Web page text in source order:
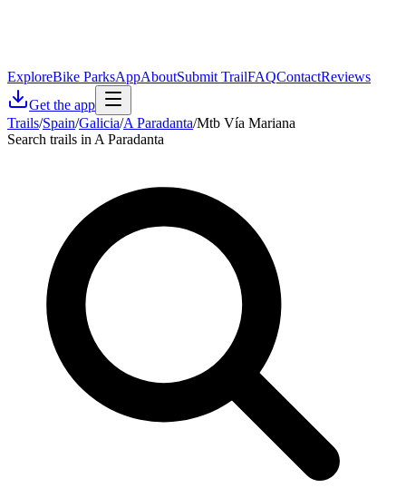
ExploreBike ParksAppAboutSubmit TrailFAQContactReviews
Get the app
Trails/Spain/Galicia/A Paradanta/Mtb Vía Mariana
Search trails in A Paradanta